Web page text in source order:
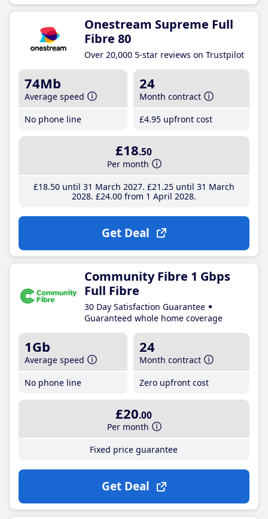
Onestream Supreme Full
Fibre 80
Over 20,000 5-star reviews on Trustpilot
74Mb
Average speed
No phone line
24
Month contract
£4.95 upfront cost
£18.50
Per month
£18.50until 31 March 2027 £21 .25until 31 March
2028 £24.00from 1 April 2028
Get Deal
Community Fibre 1 Gbps
Full Fibre
30 Day Satisfaction Guarantee
Guaranteed whole home coverage
1Gb
Average speed
No phone line
24
Month contract
Zero upfront cost
£20.00
Per month
Fixed price guarantee
Get Deal